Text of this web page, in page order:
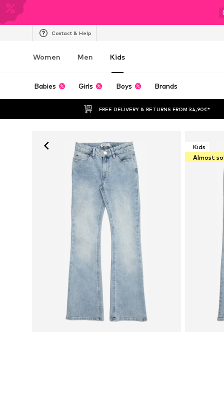
Contact & Help
Women Men Kids
Babies Girls Boys Brands
FREE DELIVERY & RETURNS FROM 34,90€*
Kids
Almost